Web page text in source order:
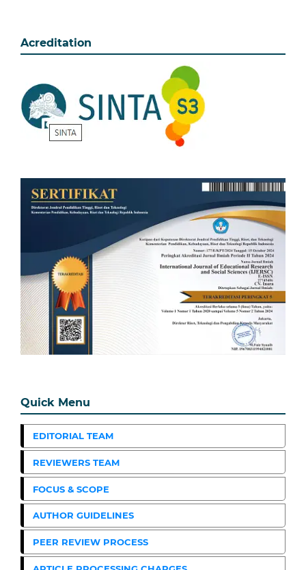
Acreditation
Quick Menu
EDITORIAL TEAM
REVIEWERS TEAM
FOCUS & SCOPE
AUTHOR GUIDELINES
PEER REVIEW PROCESS